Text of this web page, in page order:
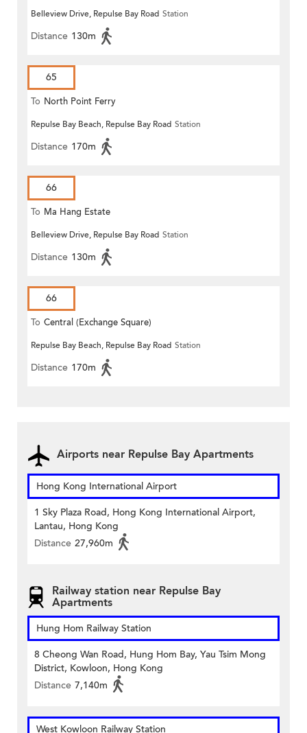
Belleview Drive, Repulse Bay Road Station
Distance 130m
65
To North Point Ferry
Repulse Bay Beach, Repulse Bay Road Station
Distance 170m
66
To Ma Hang Estate
Belleview Drive, Repulse Bay Road Station
Distance 130m
66
To Central (Exchange Square)
Repulse Bay Beach, Repulse Bay Road Station
Distance 170m
Airports near Repulse Bay Apartments
Hong Kong International Airport
1 Sky Plaza Road, Hong Kong International Airport,
Lantau, Hong Kong
Distance 27,960m
Railway station near Repulse Bay
Apartments
Hung Hom Railway Station
8 Cheong Wan Road, Hung Hom Bay, Yau Tsim Mong
District, Kowloon, Hong Kong
Distance 7,140m
West Kowloon Railway Station